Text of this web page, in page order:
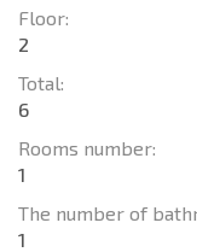
Floor:
2
Total:
6
Rooms number:
1
The number of
1